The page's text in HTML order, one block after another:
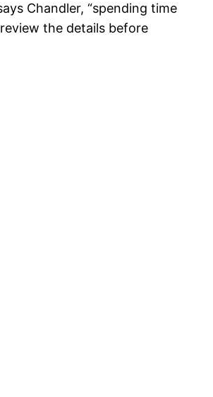
Chandler, “spending time
the details before